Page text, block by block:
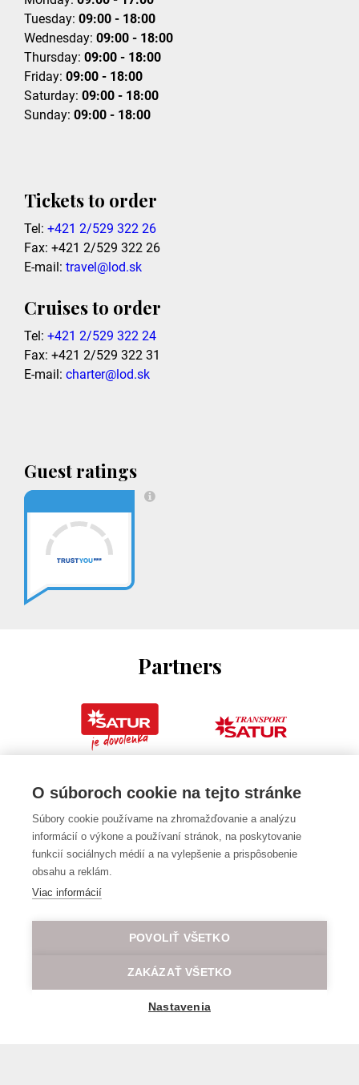
Tuesday: 09:00 - 18:00
Wednesday: 09:00 - 18:00
Thursday: 09:00 - 18:00
Friday: 09:00 - 18:00
Saturday: 09:00 - 18:00
Sunday: 09:00 - 18:00
Tickets to order
Tel: +421 2/529 322 26
Fax: +421 2/529 322 26
E-mail: travel@lod.sk
Cruises to order
Tel: +421 2/529 322 24
Fax: +421 2/529 322 31
E-mail: charter@lod.sk
Guest ratings
Partners
O súboroch cookie na tejto stránke
Súbory cookie používame na zhromažďovanie a analýzu
informácií o výkone a používaní stránok, na poskytovanie
funkcií sociálnych médií a na vylepšenie a prispôsobenie
obsahu a reklám.
Viac informácií
POVOLIŤ VŠETKO
ZAKÁZAŤ VŠETKO
Nastavenia